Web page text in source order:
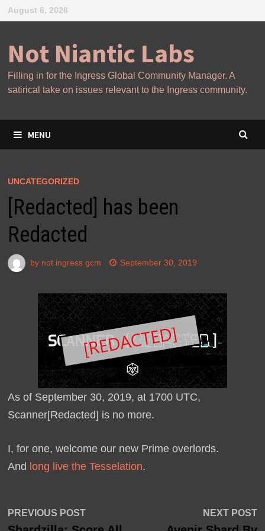
Skip
to
August 6, 2026
Not Niantic Labs
Filling in for the Ingress Global Community Manager. A
satirical take on issues relevant to the Ingress community.
MENU
UNCATEGORIZED
[Redacted] has been
Redacted
by not ingress gcm September 30, 2019
As of September 30, 2019, at 1700 UTC,
Scanner[Redacted] is no more.
I, for one, welcome our new Prime overlords.
And long live the Tesselation.
Post
PREVIOUS POSTPrevious
post:
NEXT POST